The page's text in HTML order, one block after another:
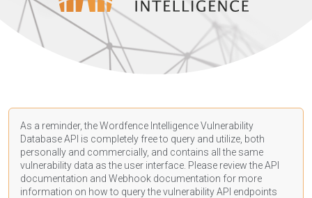
As a reminder, the Wordfence Intelligence Vulnerability
Database API is completely free to query and utilize, both
personally and commercially, and contains all the same
vulnerability data as the user interface. Please review the API
documentation and Webhook documentation for more
information on how to query the vulnerability API endpoints